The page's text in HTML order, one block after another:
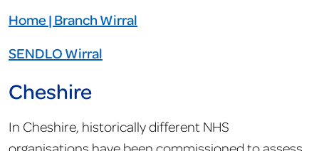
Home | Branch Wirral
SENDLO Wirral
Cheshire
In Cheshire, historically different NHS
organisations have been commissioned to assess